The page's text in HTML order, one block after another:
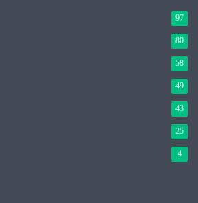
97
80
58
49
43
25
4